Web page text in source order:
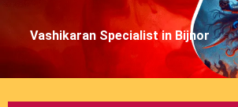
Vashikaran Specialist in Bijnor